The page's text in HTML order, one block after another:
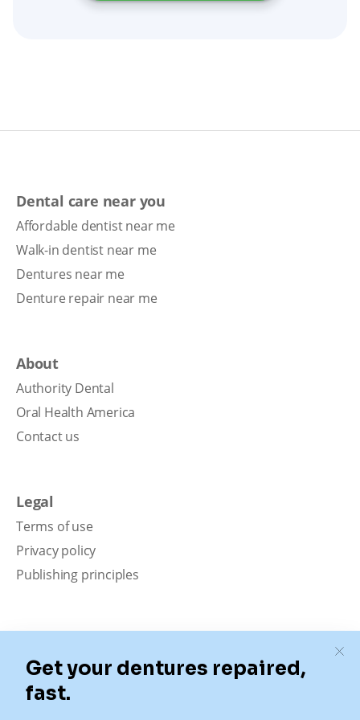
Dental care near you
Affordable dentist near me
Walk-in dentist near me
Dentures near me
Denture repair near me
About
Authority Dental
Oral Health America
Contact us
Legal
Terms of use
Privacy policy
Publishing principles
Our content is intended solely for educational
purposes. It should not be viewed as professional
medical advice, diagnosis, or treatment. Authority